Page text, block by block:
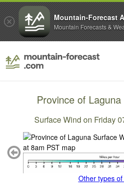
Province of Laguna
Surface Wind on Friday
Other types
Mountain-Forecast
Mountain Forecasts &